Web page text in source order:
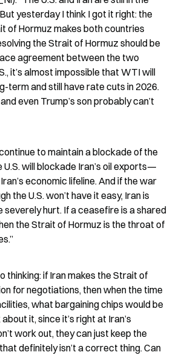
yesterday I think I got it right: the
of Hormuz makes both countries
the Strait of Hormuz should be
agreement between the two
it’s almost impossible that WTI will
term and still have rate cuts in 2026.
even Trump’s son probably can’t
to maintain a blockade of the
will blockade Iran’s oil exports—
economic lifeline. And if the war
the U.S. won’t have it easy, Iran is
severely hurt. If a ceasefire is a shared
the Strait of Hormuz is the throat of
thinking: if Iran makes the Strait of
for negotiations, then when the time
what bargaining chips would be
it, since it’s right at Iran’s
work out, they can just keep the
definitely isn’t a correct thing. Can